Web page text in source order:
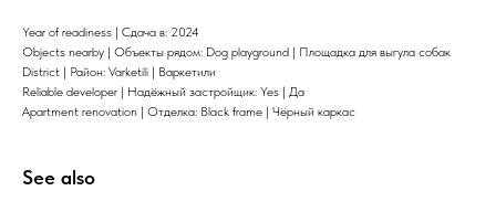
Year of readiness | Сдача в: 2024
Objects nearby | Объекты рядом: Dog playground | Площадка для выгула собак
District | Район: Varketili | Варкетили
Reliable developer | Надёжный застройщик: Yes | Да
Apartment renovation | Отделка: Black frame | Чёрный каркас
See also